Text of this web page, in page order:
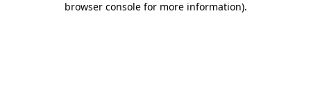
browser console for more information).